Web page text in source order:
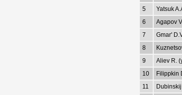
5
Yatsuk
6
Agapov
7
Gmar'
8
9
Aliev R.
10
Filippkin
11